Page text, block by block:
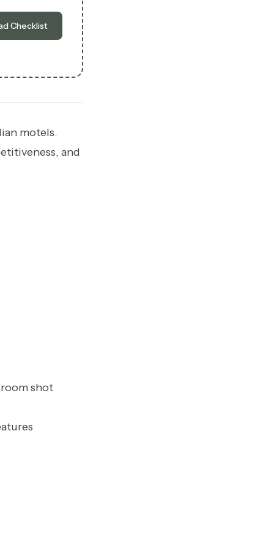
Checklist
motels.
and
shot